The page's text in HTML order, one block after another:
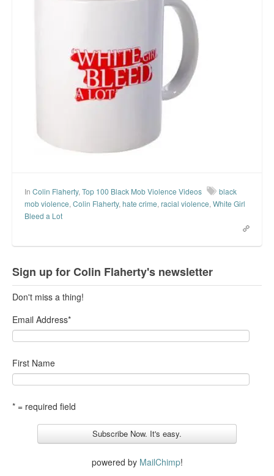
In Colin Flaherty, Top 100 Black Mob Violence Videos
black
mob violence, Colin Flaherty, hate crime, racial violence, White Girl
Bleed a Lot
Sign up for Colin Flaherty's newsletter
Don't miss a thing!
Email Address*
First Name
* = required field
powered by MailChimp!